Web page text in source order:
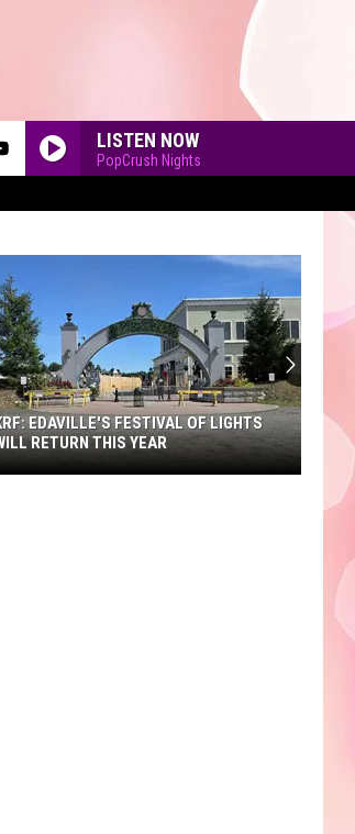
LISTEN NOW
PopCrush Nights
EDAVILLE'S FESTIVAL OF LIGHTS
RETURN THIS YEAR